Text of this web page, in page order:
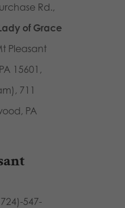
Rd.,
of Grace
Pleasant
15601 ,
711
PA
547-